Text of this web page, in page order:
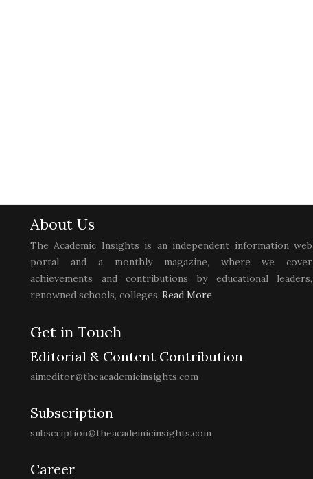
About Us
The Academic Insights is an independent information web
portal and a monthly magazine, where we cover
achievements and contributions by educational leaders,
renowned schools, colleges..Read More
Get in Touch
Editorial & Content Contribution
aimeditor@theacademicinsights.com
Subscription
subscription@theacademicinsights.com
Career